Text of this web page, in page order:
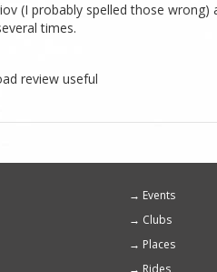
(I probably spelled those
times.
review useful
Footer
menu
Events
Clubs
Places
Rides